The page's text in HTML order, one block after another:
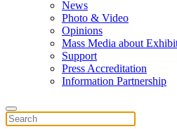
News
Photo & Video
Opinions
Mass Media about
Support
Press Accreditation
Information Partnership